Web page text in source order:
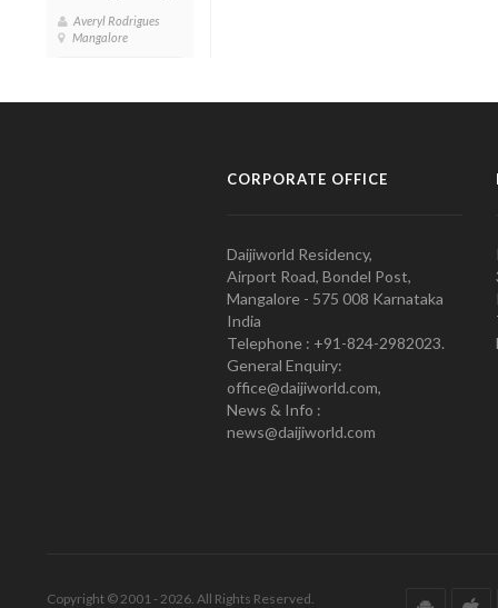
Averyl Rodrigues
Mangalore
CORPORATE OFFICE
Daijiworld Residency,
Airport Road, Bondel Post,
Mangalore - 575 008 Karnataka
India
Telephone : +91-824-2982023.
General Enquiry:
office@daijiworld.com,
News & Info :
news@daijiworld.com
Copyright © 2001 - 2026. All Rights Reserved.